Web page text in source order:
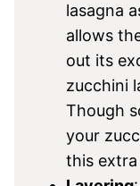
lasagna
allows
out its
zucchini
Though
your
this extra